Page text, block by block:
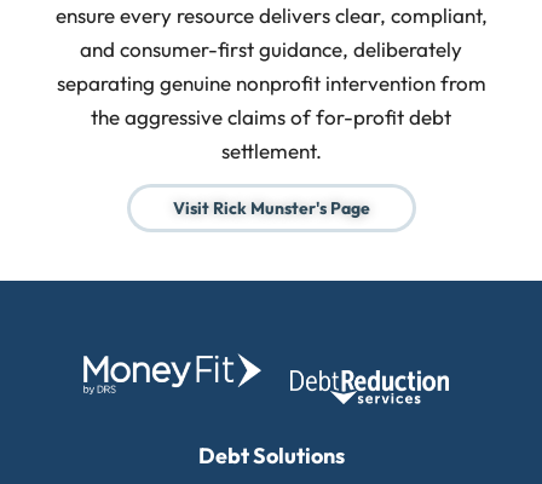
ensure every resource delivers clear, compliant,
and consumer-first guidance, deliberately
separating genuine nonprofit intervention from
the aggressive claims of for-profit debt
settlement.
Visit Rick Munster's Page
Debt Solutions